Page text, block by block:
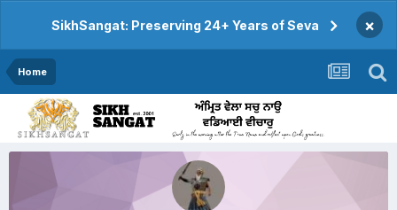
SikhSangat: Preserving 24+ Years of Seva ×
Home